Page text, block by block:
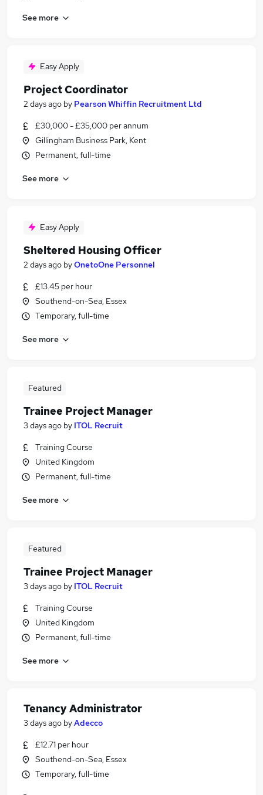
See more
Easy Apply
Project Coordinator
2 days ago by Pearson Whiffin Recruitment Ltd
£30,000 - £35,000 per annum
Gillingham Business Park, Kent
Permanent, full-time
See more
Easy Apply
Sheltered Housing Officer
2 days ago byOnetoOne Personnel
£13.45 per hour
Southend-on-Sea, Essex
Temporary, full-time
See more
Featured
Trainee Project Manager
3 days ago by ITOL Recruit
Training Course
United Kingdom
Permanent, full-time
See more
Featured
Trainee Project Manager
3 days ago by ITOL Recruit
Training Course
United Kingdom
Permanent, full-time
See more
Tenancy Administrator
3 days ago byAdecco
£12.71 per hour
Southend-on-Sea, Essex
Temporary, full-time